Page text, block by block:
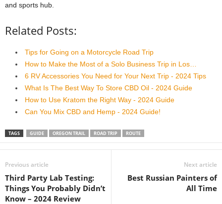
and sports hub.
Related Posts:
Tips for Going on a Motorcycle Road Trip
How to Make the Most of a Solo Business Trip in Los…
6 RV Accessories You Need for Your Next Trip - 2024 Tips
What Is The Best Way To Store CBD Oil - 2024 Guide
How to Use Kratom the Right Way - 2024 Guide
Can You Mix CBD and Hemp - 2024 Guide!
TAGS GUIDE OREGON TRAIL ROAD TRIP ROUTE
Previous article
Third Party Lab Testing:
Things You Probably Didn’t
Know – 2024 Review
Next article
Best Russian Painters of
All Time